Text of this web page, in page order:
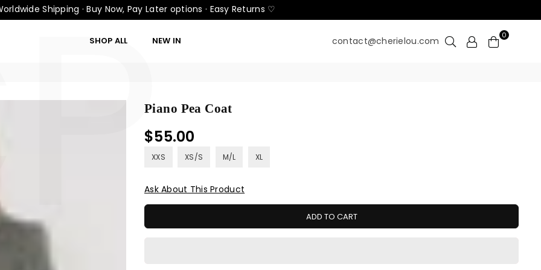
Shipping · Buy Now, Pay Later options · Easy Returns ♡
SHOP ALL NEW IN contact@cherielou.com 0
Piano Pea Coat
Regular
price
$55.00
XXS XS/S M/L XL
Ask About This Product
ADD TO CART